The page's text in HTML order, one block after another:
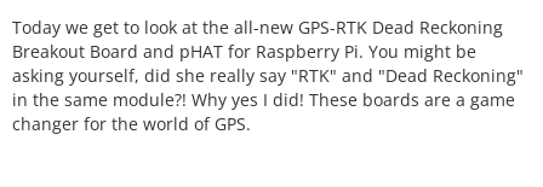
Today we get to look at the all-new GPS-RTK Dead Reckoning
Breakout Board and pHAT for Raspberry Pi. You might be
asking yourself, did she really say "RTK" and "Dead Reckoning"
in the same module?! Why yes I did! These boards are a game
changer for the world of GPS.